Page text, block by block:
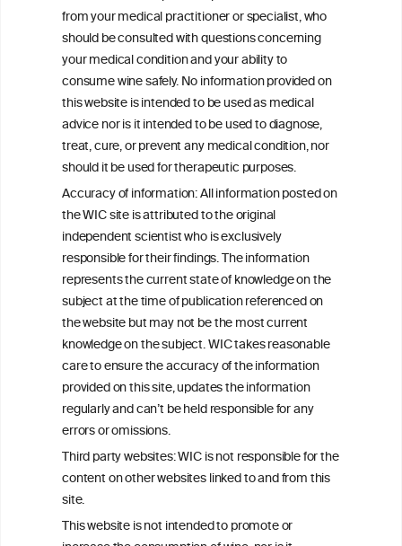
from your medical practitioner or specialist, who
should be consulted with questions concerning
your medical condition and your ability to
consume wine safely. No information provided on
this website is intended to be used as medical
advice nor is it intended to be used to diagnose,
treat, cure, or prevent any medical condition, nor
should it be used for therapeutic purposes.
Accuracy of information: All information posted on
the WIC site is attributed to the original
independent scientist who is exclusively
responsible for their findings. The information
represents the current state of knowledge on the
subject at the time of publication referenced on
the website but may not be the most current
knowledge on the subject. WIC takes reasonable
care to ensure the accuracy of the information
provided on this site, updates the information
regularly and can’t be held responsible for any
errors or omissions.
Third party websites: WIC is not responsible for the
content on other websites linked to and from this
site.
This website is not intended to promote or
harm: analysis of linked cohort data
ineInformation
ouncil®
We love your feedback.
Get in touch with us.
+32 (0)2 230 99 70
info@wineinformationcouncil.com
This website is not a substitute for independent professional
advice from your medical practitioner or specialist, who should be
consulted with questions concerning your medical condition and
your ability to consume wine safely.
All information posted on the WIC site, selected using ANZFA
Criteria, is attributed to the original independent scientist who is
exclusively responsible for their findings. The information
represents the current state of knowledge on the subject at the
time of publication referenced on the website but may not be the
most current knowledge on the subject.
Read more on ourDisclaimer andPrivacy Policy